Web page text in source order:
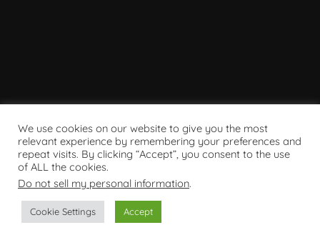
Copyright © 2007 - 2024
We use cookies on our website to give you the most
relevant experience by remembering your preferences and
repeat visits. By clicking “Accept”, you consent to the use
of ALL the cookies.
Do not sell my personal information.
Cookie Settings Accept